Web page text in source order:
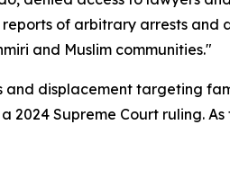
of arbitrary arrests
and Muslim communities."
displacement targeting
Supreme Court ruling.